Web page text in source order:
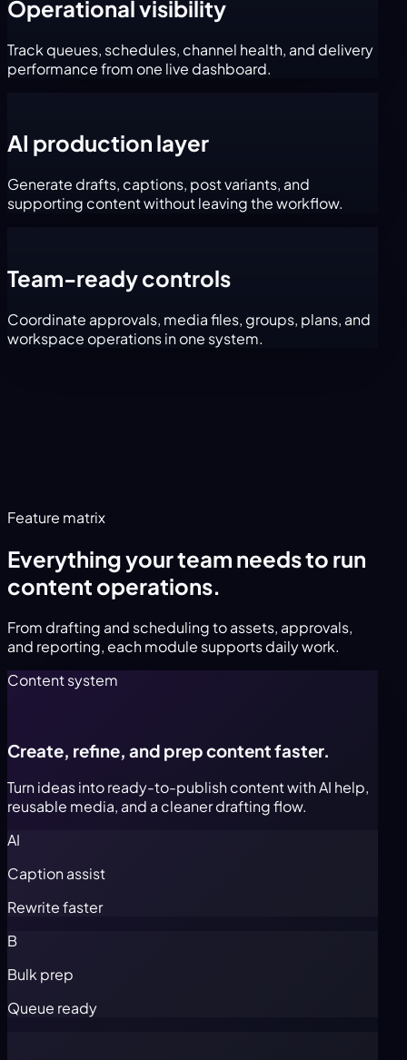
Operational visibility
Track queues, schedules, channel health, and delivery
performance from one live dashboard.
AI production layer
Generate drafts, captions, post variants, and
supporting content without leaving the workflow.
Team-ready controls
Coordinate approvals, media files, groups, plans, and
workspace operations in one system.
Feature matrix
Everything your team needs to run
content operations.
From drafting and scheduling to assets, approvals,
and reporting, each module supports daily work.
Content system
Create, refine, and prep content faster.
Turn ideas into ready-to-publish content with AI help,
reusable media, and a cleaner drafting flow.
AI
Caption assist
Rewrite faster
B
Bulk prep
Queue ready